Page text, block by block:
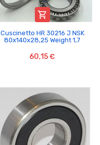

Cuscinetto HR 30216 J NSK
80x140x28,25 Weight 1,7
60,15 €